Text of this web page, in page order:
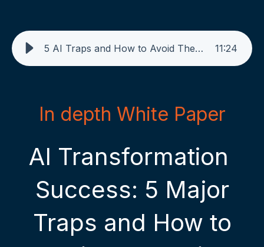
5 AI Traps and How to Avoid Them with Pelago - AI GENERATED PODCAST - Nov. 2024 11:24
In depth White Paper
AI Transformation
Success: 5 Major
Traps and How to